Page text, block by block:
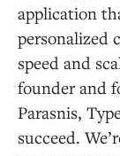
application
personalized
speed and
founder and
Parasnis,
succeed.